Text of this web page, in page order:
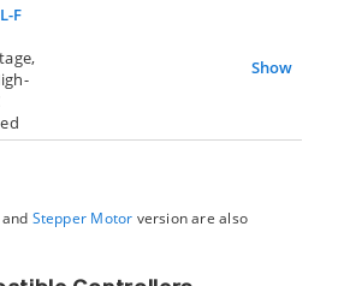
F
Show
Stepper Motor version are also